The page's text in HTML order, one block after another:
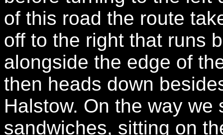
of this road the route
off to the right that runs
alongside the edge of
then heads down
Halstow. On the way
sandwiches, sitting on